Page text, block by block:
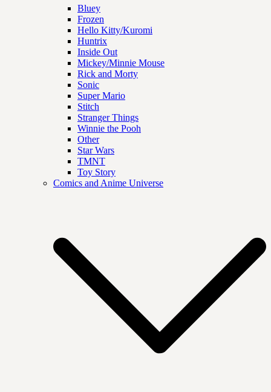
Bluey
Frozen
Hello Kitty/Kuromi
Huntrix
Inside Out
Mickey/Minnie Mouse
Rick and Morty
Sonic
Super Mario
Stitch
Stranger Things
Winnie the Pooh
Other
Star Wars
TMNT
Toy Story
Comics and Anime Universe